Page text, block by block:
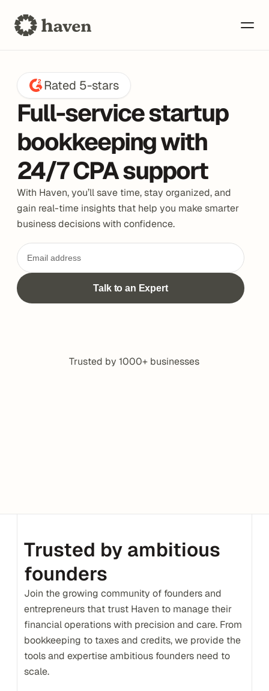
Rated 5-stars
Full-service startup
bookkeeping with
24/7 CPA support
With Haven, you’ll save time, stay organized, and
gain real-time insights that help you make smarter
business decisions with confidence.
Trusted by 1000+ businesses
Trusted by ambitious
founders
Join the growing community of founders and
entrepreneurs that trust Haven to manage their
financial operations with precision and care. From
bookkeeping to taxes and credits, we provide the
tools and expertise ambitious founders need to
scale.